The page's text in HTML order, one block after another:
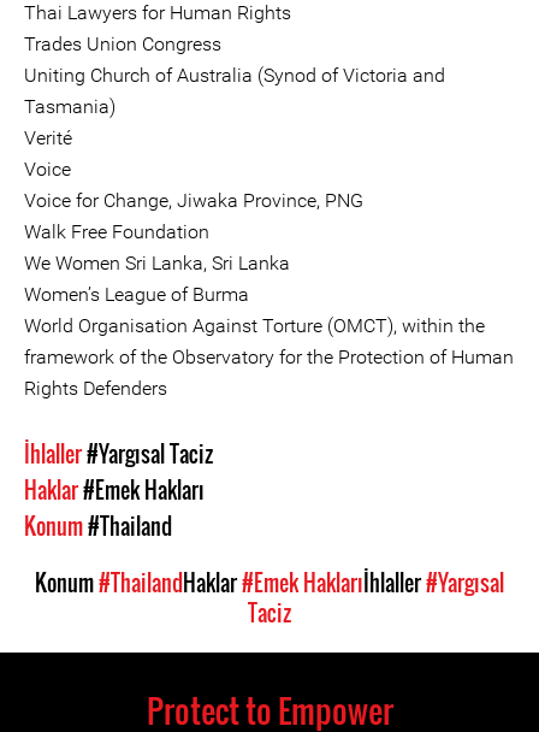
Thai Lawyers for Human Rights
Trades Union Congress
Uniting Church of Australia (Synod of Victoria and
Tasmania)
Verité
Voice
Voice for Change, Jiwaka Province, PNG
Walk Free Foundation
We Women Sri Lanka, Sri Lanka
Women’s League of Burma
World Organisation Against Torture (OMCT), within the
framework of the Observatory for the Protection of Human
Rights Defenders
İhlaller#Yargısal Taciz
Haklar#Emek Hakları
Konum#Thailand
Konum#ThailandHaklar#Emek Haklarıİhlaller#Yargısal
Taciz
Protect to Empower